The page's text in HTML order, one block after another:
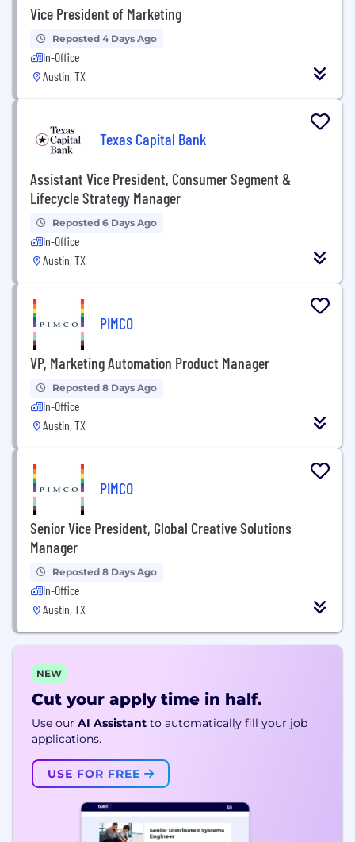
Vice President of Marketing
Reposted 4 Days Ago
In-Office
Austin, TX
Texas Capital Bank
Assistant Vice President, Consumer Segment &
Lifecycle Strategy Manager
Reposted 6 Days Ago
In-Office
Austin, TX
PIMCO
VP, Marketing Automation Product Manager
Reposted 8 Days Ago
In-Office
Austin, TX
PIMCO
Senior Vice President, Global Creative Solutions
Manager
Reposted 8 Days Ago
In-Office
Austin, TX
NEW
Cut your apply time in half.
Use our AI Assistant to automatically fill your job
applications.
USE FOR FREE